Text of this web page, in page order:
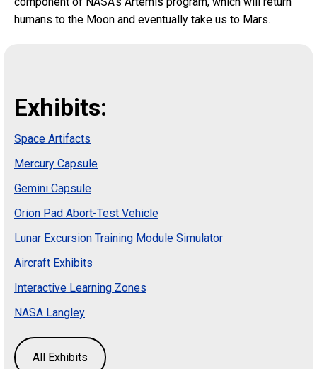
humans to the Moon and eventually take us to Mars.
Exhibits:
Space Artifacts
Mercury Capsule
Gemini Capsule
Orion Pad Abort-Test Vehicle
Lunar Excursion Training Module Simulator
Aircraft Exhibits
Interactive Learning Zones
NASA Langley
All Exhibits